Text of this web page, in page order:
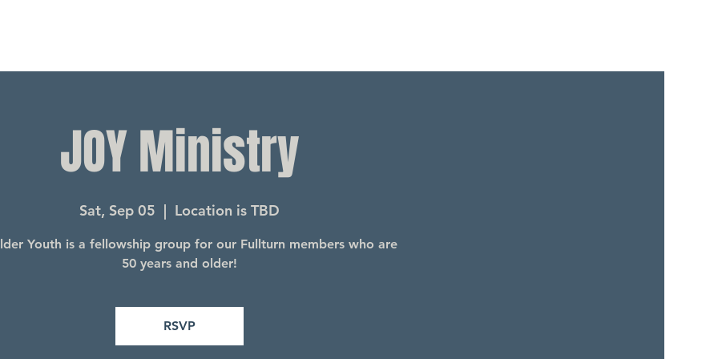
JOY Ministry
Sat, Sep 05
  |
Location is TBD
Youth is a fellowship group for our Fullturn members who are
50 years and older!
RSVP